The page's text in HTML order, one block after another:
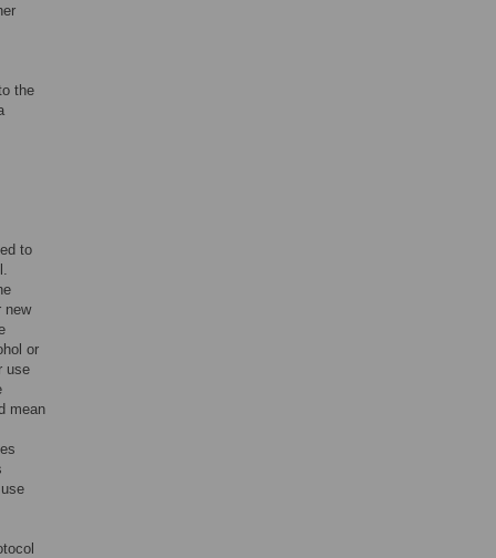
the
to
new
or
use
mean